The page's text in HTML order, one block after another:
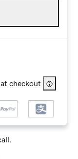
checkout